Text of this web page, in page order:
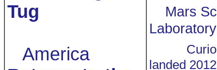
Tug
America
Mars
Laboratory
landed 2012